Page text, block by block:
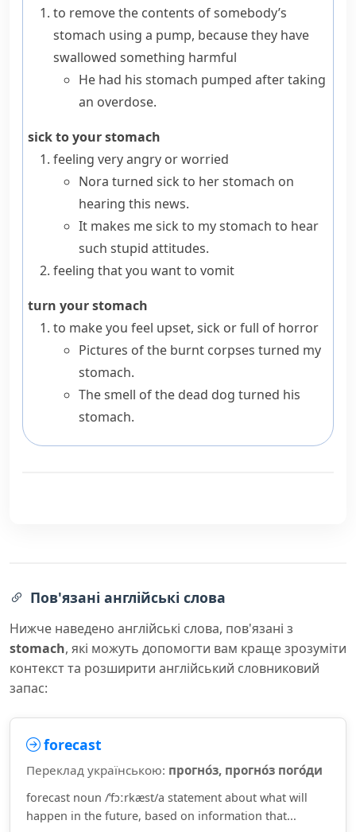
to remove the contents of somebody’s
stomach using a pump, because they have
swallowed something harmful
He had his stomach pumped after taking
an overdose.
sick to your stomach
feeling very angry or worried
Nora turned sick to her stomach on
hearing this news.
It makes me sick to my stomach to hear
such stupid attitudes.
feeling that you want to vomit
turn your stomach
to make you feel upset, sick or full of horror
Pictures of the burnt corpses turned my
stomach.
The smell of the dead dog turned his
stomach.
Пов'язані англійські слова
Нижче наведено англійські слова, пов'язані з
stomach, які можуть допомогти вам краще зрозуміти
контекст та розширити англійський словниковий
запас:
forecast
Переклад українською: прогно́з, прогно́з пого́ди
forecast noun /ˈfɔːrkæst/a statement about what will
happen in the future, based on information that...